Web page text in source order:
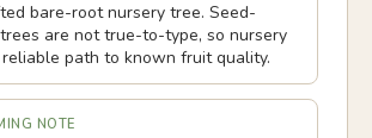
bare-root nursery tree. Seed-
are not true-to-type, so nursery
path to known fruit quality.
NOTE